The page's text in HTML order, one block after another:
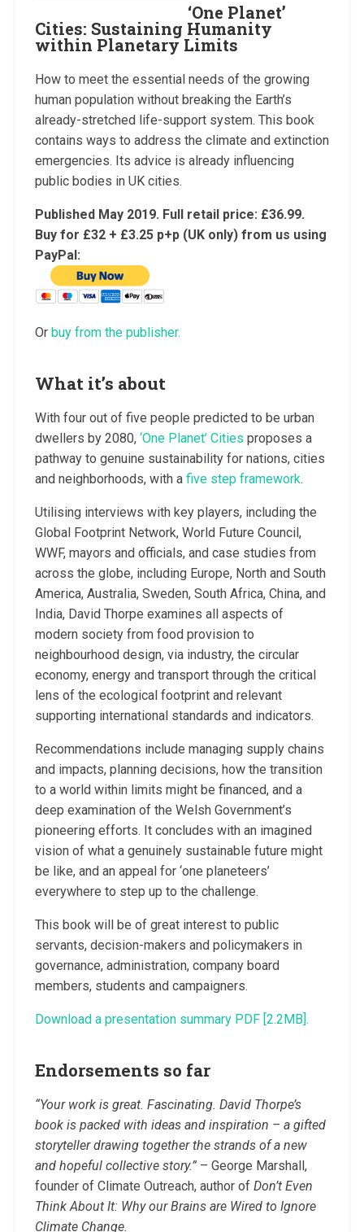
‘One Planet’
Cities: Sustaining Humanity
within Planetary Limits
How to meet the essential needs of the growing
human population without breaking the Earth’s
already-stretched life-support system. This book
contains ways to address the climate and extinction
emergencies. Its advice is already influencing
public bodies in UK cities.
Published May 2019. Full retail price: £36.99.
Buy for £32 + £3.25 p+p (UK only) from us using
PayPal:
Orbuy from the publisher.
What it’s about
With four out of five people predicted to be urban
dwellers by 2080, ‘One Planet’ Cities proposes a
pathway to genuine sustainability for nations, cities
and neighborhoods, with afive step framework.
Utilising interviews with key players, including the
Global Footprint Network, World Future Council,
WWF, mayors and officials, and case studies from
across the globe, including Europe, North and South
America, Australia, Sweden, South Africa, China, and
India, David Thorpe examines all aspects of
modern society from food provision to
neighbourhood design, via industry, the circular
economy, energy and transport through the critical
lens of the ecological footprint and relevant
supporting international standards and indicators.
Recommendations include managing supply chains
and impacts, planning decisions, how the transition
to a world within limits might be financed, and a
deep examination of the Welsh Government’s
pioneering efforts. It concludes with an imagined
vision of what a genuinely sustainable future might
be like, and an appeal for ‘one planeteers’
everywhere to step up to the challenge.
This book will be of great interest to public
servants, decision-makers and policymakers in
governance, administration, company board
members, students and campaigners.
Download a presentation summary PDF [2.2MB].
Endorsements so far
“Your work is great. Fascinating. David Thorpe’s
book is packed with ideas and inspiration – a gifted
storyteller drawing together the strands of a new
and hopeful collective story.”– George Marshall,
founder of Climate Outreach, author of Don’t Even
Think About It: Why our Brains are Wired to Ignore
Climate Change.